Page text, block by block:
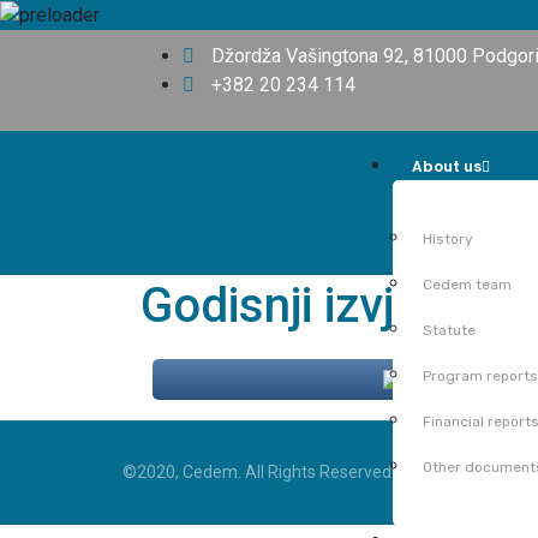
Džordža Vašingtona 92, 81000
+382 20 234 114
About us
History
Cedem team
Statute
Program reports
Financial reports
Other
Godisnji izvjestaj
Share
©2020, Cedem. All Rights Reserved